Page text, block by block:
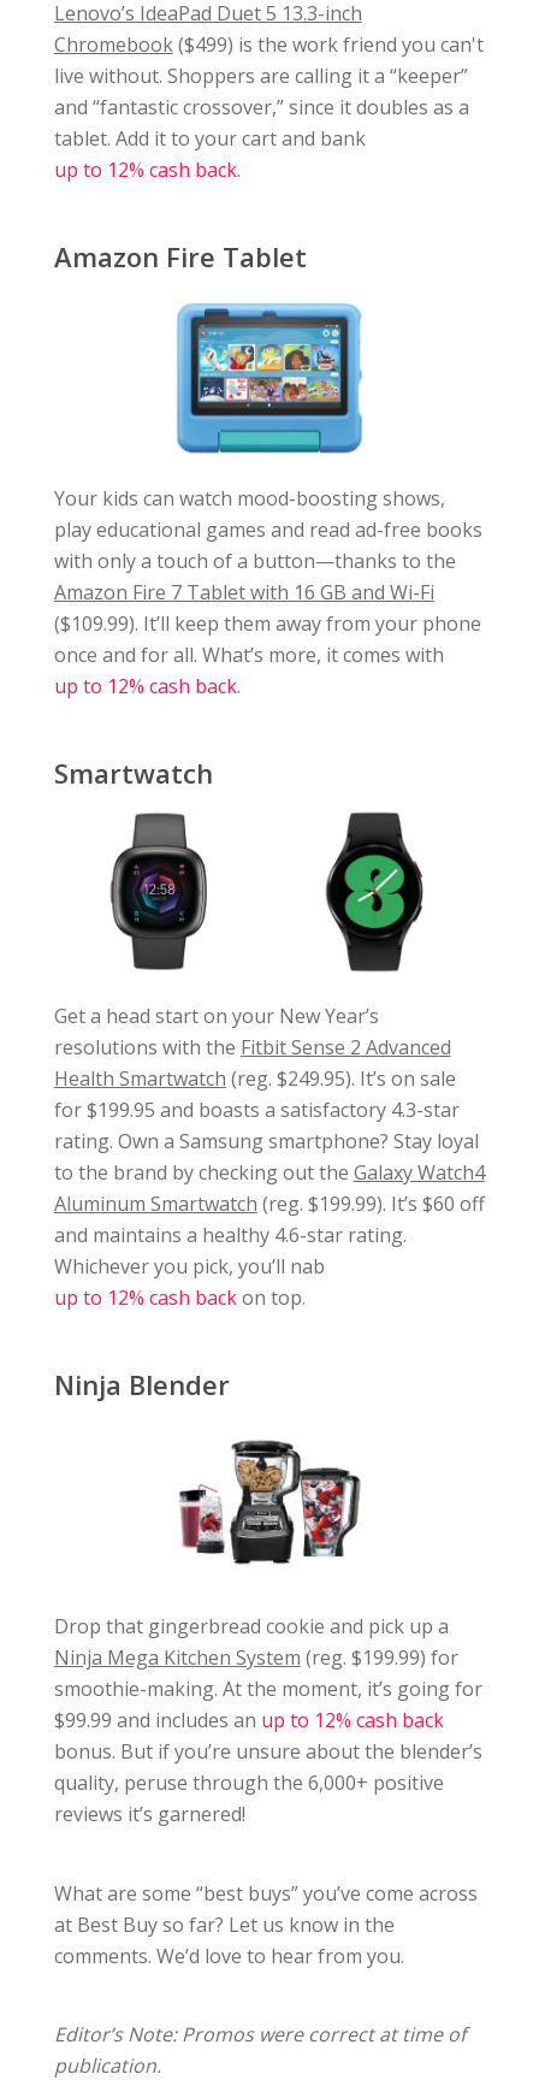
Lenovo’s IdeaPad Duet 5 13.3-inch
Chromebook($499) is the work friend you can't
live without. Shoppers are calling it a “keeper”
and “fantastic crossover,” since it doubles as a
tablet. Add it to your cart and bank
up to 12% cash back.
Amazon Fire Tablet
Your kids can watch mood-boosting shows,
play educational games and read ad-free books
with only a touch of a button—thanks to the
Amazon Fire 7 Tablet with 16 GB and Wi-Fi
($109.99). It’ll keep them away from your phone
once and for all. What’s more, it comes with
up to 12% cash back.
Smartwatch
Get a head start on your New Year’s
resolutions with the Fitbit Sense 2 Advanced
Health Smartwatch (reg. $249.95). It’s on sale
for $199.95 and boasts a satisfactory 4.3-star
rating. Own a Samsung smartphone? Stay loyal
to the brand by checking out the Galaxy Watch4
Aluminum Smartwatch (reg. $199.99). It’s $60 off
and maintains a healthy 4.6-star rating.
Whichever you pick, you’ll nab
up to 12% cash backon top.
Ninja Blender
Drop that gingerbread cookie and pick up a
Ninja Mega Kitchen System (reg. $199.99) for
smoothie-making. At the moment, it’s going for
$99.99 and includes an up to 12% cash back
bonus. But if you’re unsure about the blender’s
quality, peruse through the 6,000+ positive
reviews it’s garnered!
What are some “best buys” you’ve come across
at Best Buy so far? Let us know in the
comments. We’d love to hear from you.
Editor’s Note: Promos were correct at time of
publication.